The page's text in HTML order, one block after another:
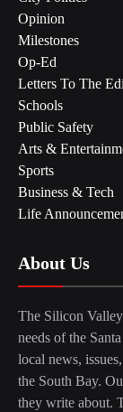
Opinion
Milestones
Op-Ed
Letters To The
Schools
Public Safety
Arts &
Sports
Business & Tech
Life
About Us
The Silicon
needs of the
local news,
the South Bay.
they write about.